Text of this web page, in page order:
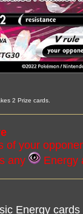
2 Prize cards.
of your
any
Energy
Energy